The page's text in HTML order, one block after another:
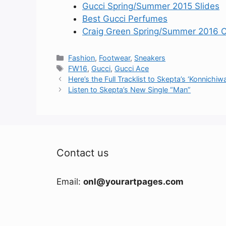
Gucci Spring/Summer 2015 Slides
Best Gucci Perfumes
Craig Green Spring/Summer 2016
Categories
Fashion, Footwear, Sneakers
Tags
FW16, Gucci, Gucci Ace
Here’s the Full Tracklist to Skepta’s
Listen to Skepta’s New Single “Man”
Contact us
Email: onl@yourartpages.com